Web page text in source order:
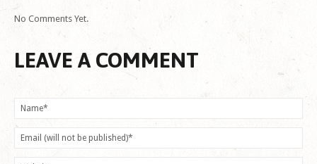
No Comments Yet.
LEAVE A COMMENT